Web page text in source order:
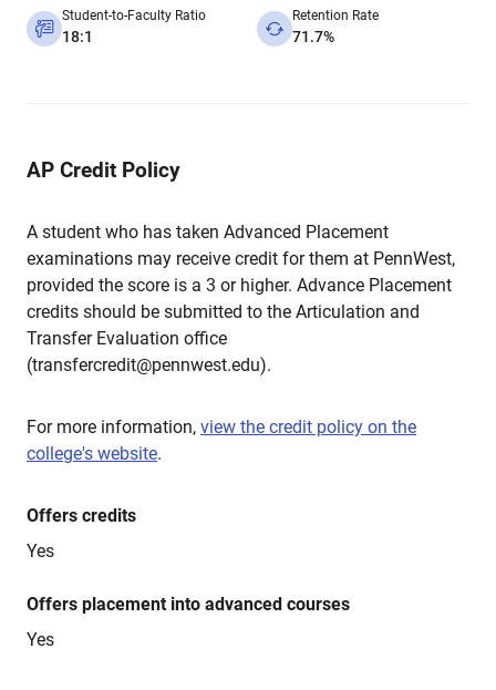
Student-to-Faculty Ratio
18:1
Retention Rate
71.7%
AP Credit Policy
A student who has taken Advanced Placement
examinations may receive credit for them at PennWest,
provided the score is a 3 or higher. Advance Placement
credits should be submitted to the Articulation and
Transfer Evaluation office
(transfercredit@pennwest.edu).
For more information, view the credit policy on the
college's website.
Offers credits
Yes
Offers placement into advanced courses
Yes